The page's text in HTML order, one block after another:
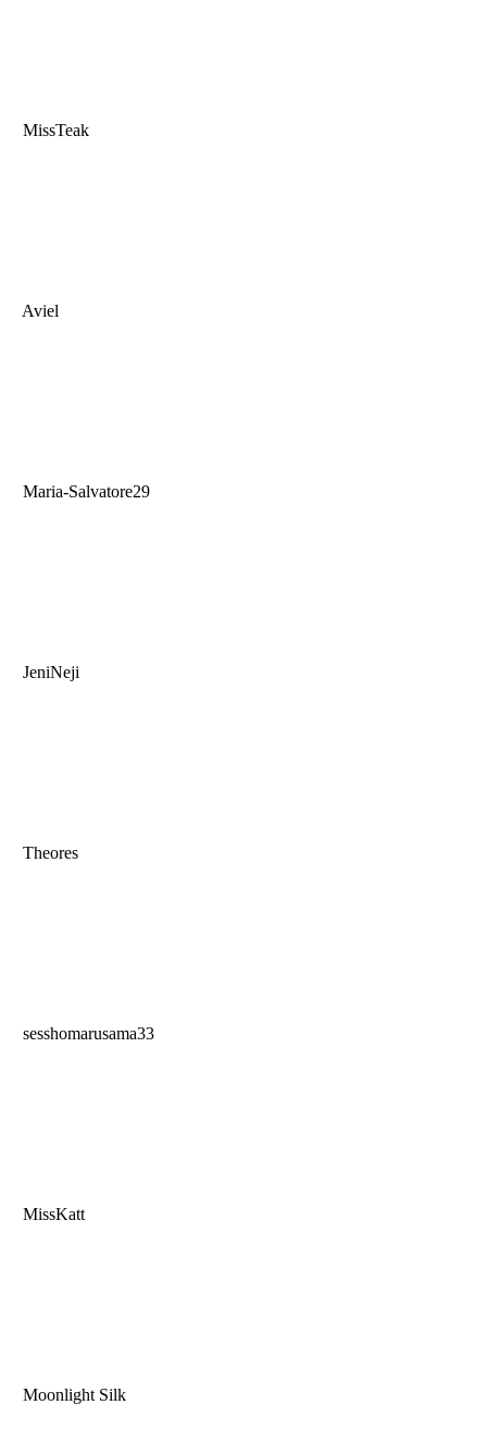
MissTeak
Aviel
Maria-Salvatore29
JeniNeji
Theores
sesshomarusama33
MissKatt
Moonlight Silk